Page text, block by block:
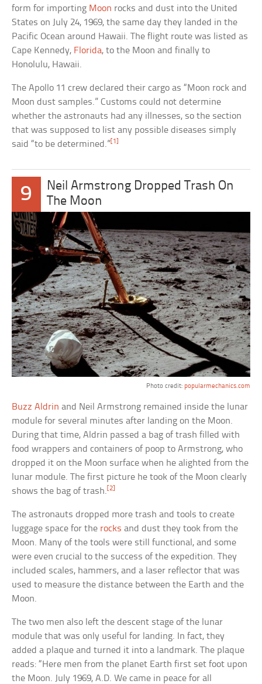
form for importing Moon rocks and dust into the United
States on July 24, 1969, the same day they landed in the
Pacific Ocean around Hawaii. The flight route was listed as
Cape Kennedy, Florida, to the Moon and finally to
Honolulu, Hawaii.
The Apollo 11 crew declared their cargo as “Moon rock and
Moon dust samples.” Customs could not determine
whether the astronauts had any illnesses, so the section
that was supposed to list any possible diseases simply
said “to be determined.”[1]
9
Neil Armstrong Dropped Trash On
The Moon
Photo credit: popularmechanics.com
Buzz Aldrin and Neil Armstrong remained inside the lunar
module for several minutes after landing on the Moon.
During that time, Aldrin passed a bag of trash filled with
food wrappers and containers of poop to Armstrong, who
dropped it on the Moon surface when he alighted from the
lunar module. The first picture he took of the Moon clearly
shows the bag of trash.[2]
The astronauts dropped more trash and tools to create
luggage space for the rocks and dust they took from the
Moon. Many of the tools were still functional, and some
were even crucial to the success of the expedition. They
included scales, hammers, and a laser reflector that was
used to measure the distance between the Earth and the
Moon.
The two men also left the descent stage of the lunar
module that was only useful for landing. In fact, they
added a plaque and turned it into a landmark. The plaque
reads: “Here men from the planet Earth first set foot upon
the Moon. July 1969, A.D. We came in peace for all